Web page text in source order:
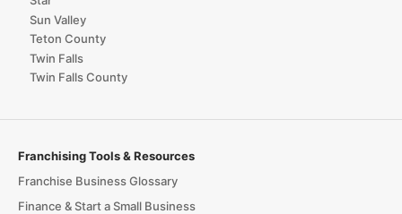
Sun Valley
Teton County
Twin Falls
Twin Falls County
Franchising Tools & Resources
Franchise Business Glossary
Finance & Start a Small Business